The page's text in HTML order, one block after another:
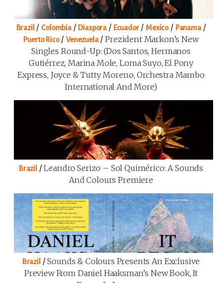
Brazil / Colombia/ Diaspora / Ecuador/Mexico/ Panama/
Puerto Rico/Venezuela/Prezident Markon’s New
Singles Round-Up: (Dos Santos, Hermanos
Gutiérrez, Marina Mole, Loma Suyo, El Pony
Express, Joyce & Tutty Moreno, Orchestra Mambo
International And More)
Brazil /Leandro Serizo – Sol Quimérico: A Sounds
And Colours Premiere
Brazil /Sounds & Colours Presents An Exclusive
Preview From Daniel Haaksman’s New Book, It